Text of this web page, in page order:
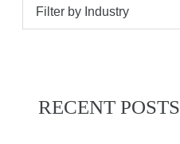
Filter by Industry
RECENT POSTS